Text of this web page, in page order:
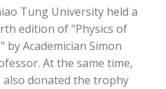
Tung University held a
edition of "Physics of
by Academician Simon
At the same time,
also donated the trophy